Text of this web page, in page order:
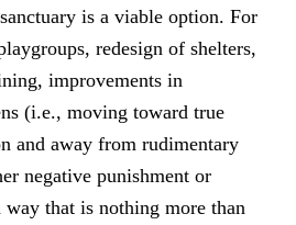
is a viable option. For
redesign of shelters,
improvements in
(i.e., moving toward true
and away from rudimentary
negative punishment or
that is nothing more than